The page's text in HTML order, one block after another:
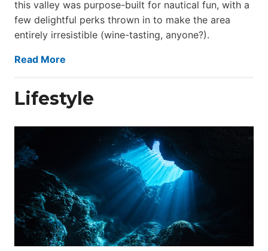
this valley was purpose-built for nautical fun, with a
few delightful perks thrown in to make the area
entirely irresistible (wine-tasting, anyone?).
Read More
Lifestyle